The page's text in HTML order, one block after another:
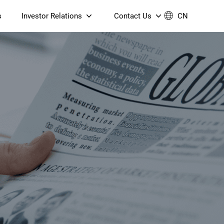
S905X5M 4K AV1 OTT TV
Box
S905X5M 4K AV1 OTT TV
Box
6 AX5400 Dual-Band
ONT (NP5487GC)
Investor Relations
Financial Reports
ESG Reporting
Announcements & Circulars
Contact us
Contact Us
Contact Us
Join Us
CN